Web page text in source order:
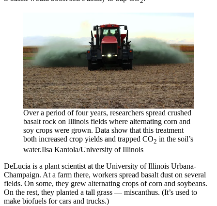
Over a period of four years, researchers spread crushed
basalt rock on Illinois fields where alternating corn and
soy crops were grown. Data show that this treatment
both increased crop yields and trapped CO2 in the soil’s
water.Ilsa Kantola/University of Illinois
DeLucia is a plant scientist at the University of Illinois Urbana-
Champaign. At a farm there, workers spread basalt dust on several
fields. On some, they grew alternating crops of corn and soybeans.
On the rest, they planted a tall grass — miscanthus. (It’s used to
make biofuels for cars and trucks.)